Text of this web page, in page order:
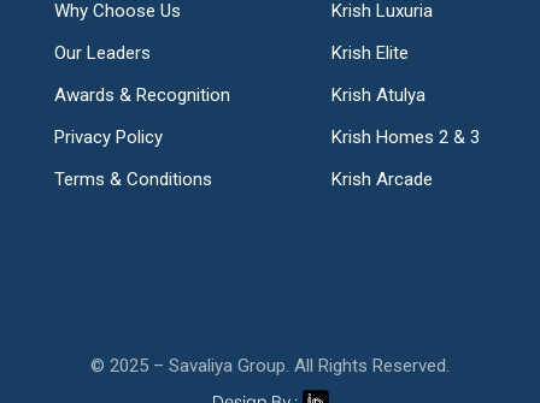
Why Choose Us
Our Leaders
Awards & Recognition
Privacy Policy
Terms & Conditions
Krish Luxuria
Krish Elite
Krish Atulya
Krish Homes 2 & 3
Krish Arcade
© 2025 – Savaliya Group. All Rights Reserved.